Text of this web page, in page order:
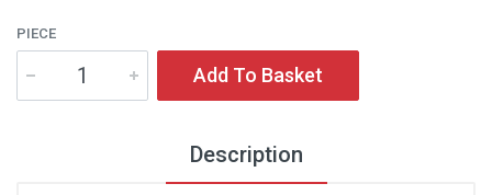
PIECE
Add To Basket
Description